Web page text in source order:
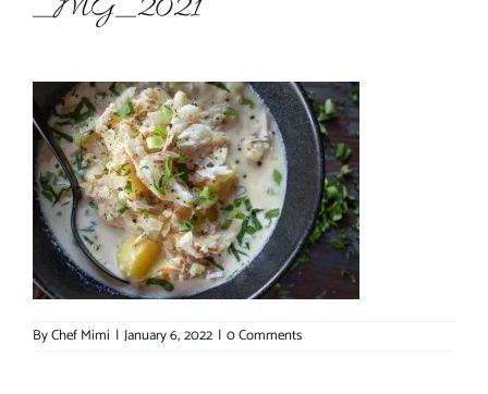
_MG_2021
ByChef Mimi | January 6, 2022 | 0 Comments